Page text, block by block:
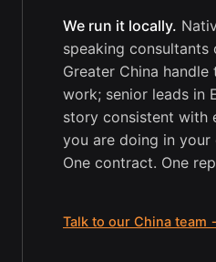
We run it locally.
speaking consultants
Greater China
work; senior leads in
story consistent with
you are doing in your
One contract. One
Talk to our China team